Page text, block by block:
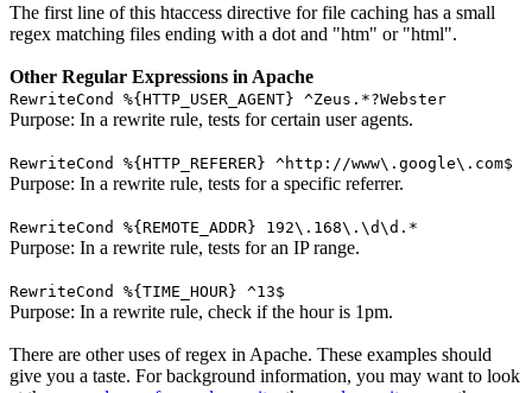
The first line of this htaccess directive for file caching has a small
regex matching files ending with a dot and "htm" or "html".
Other Regular Expressions in Apache
RewriteCond %{HTTP_USER_AGENT} ^Zeus.*?Webster
Purpose: In a rewrite rule, tests for certain user agents.
RewriteCond %{HTTP_REFERER} ^http://www\.google\.com$
Purpose: In a rewrite rule, tests for a specific referrer.
RewriteCond %{REMOTE_ADDR} 192\.168\.\d\d.*
Purpose: In a rewrite rule, tests for an IP range.
RewriteCond %{TIME_HOUR} ^13$
Purpose: In a rewrite rule, check if the hour is 1pm.
There are other uses of regex in Apache. These examples should
give you a taste. For background information, you may want to look